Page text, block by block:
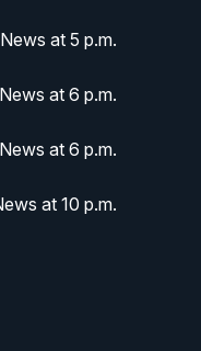
at 5 p.m.
at 6 p.m.
at 6 p.m.
at 10 p.m.